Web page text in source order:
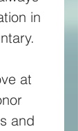
in
at
and